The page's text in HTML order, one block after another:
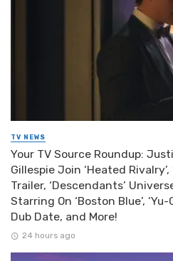
TV NEWS
Your TV Source Roundup:
Gillespie Join ‘Heated Rivalry’,
Trailer, ‘Descendants’
Starring On ‘Boston Blue’,
Dub Date, and More!
24 hours ago